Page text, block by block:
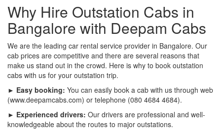
Why Hire Outstation Cabs in
Bangalore with Deepam Cabs
We are the leading car rental service provider in Bangalore. Our
cab prices are competitive and there are several reasons that
make us stand out in the crowd. Here is why to book outstation
cabs with us for your outstation trip.
► Easy booking: You can easily book a cab with us through web
(www.deepamcabs.com) or telephone (080 4684 4684).
► Experienced drivers: Our drivers are professional and well-
knowledgeable about the routes to major outstations.